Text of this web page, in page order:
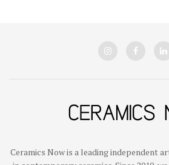
Ceramics Now is a leading independent